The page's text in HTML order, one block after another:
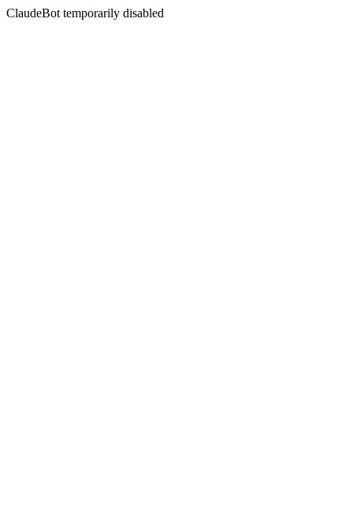
ClaudeBot temporarily disabled